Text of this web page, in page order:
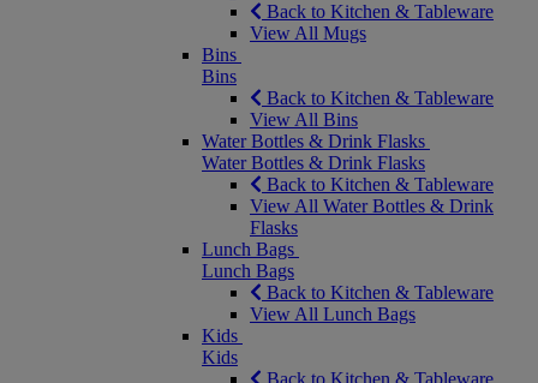
Back to Kitchen & Tableware
View All Mugs
Bins
Bins
Back to Kitchen & Tableware
View All Bins
Water Bottles & Drink Flasks
Water Bottles & Drink Flasks
Back to Kitchen & Tableware
View All Water Bottles & Drink
Flasks
Lunch Bags
Lunch Bags
Back to Kitchen & Tableware
View All Lunch Bags
Kids
Kids
Back to Kitchen & Tableware